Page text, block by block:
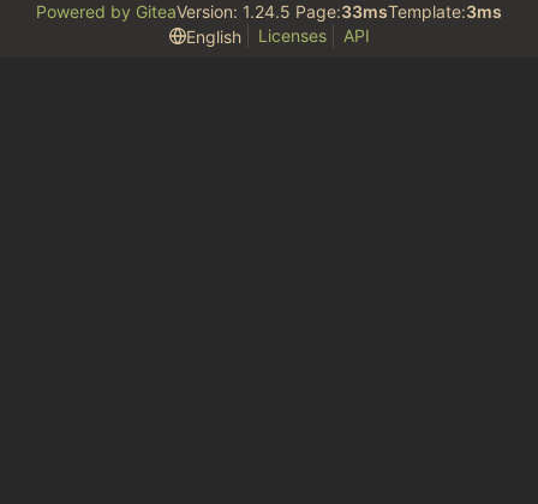
Powered by GiteaVersion: 1.24.5 Page:33msTemplate:3ms
English
Licenses API